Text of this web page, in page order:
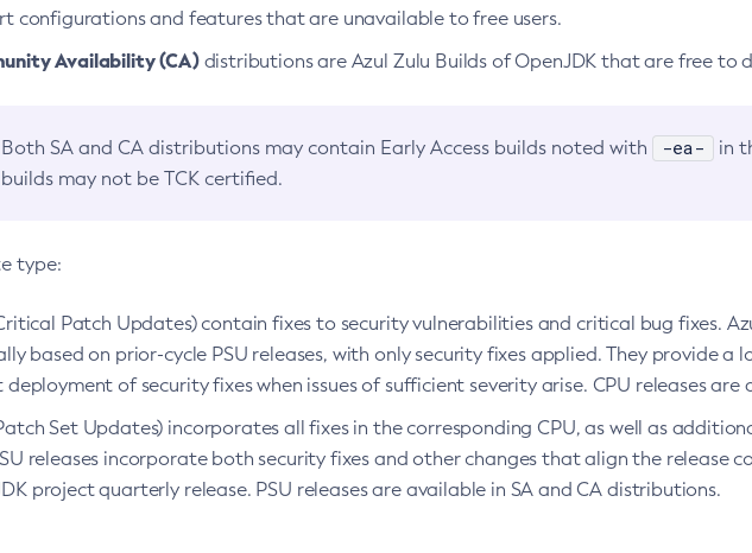
configurations and features that are unavailable to free users.
Availability (CA)distributions are Azul Zulu Builds of OpenJDK that are free to
Both SA and CA distributions may contain Early Access builds noted with -ea-
in
builds may not be TCK certified.
type:
Patch Updates) contain fixes to security vulnerabilities and critical bug fixes.
based on prior-cycle PSU releases, with only security fixes applied. They provide
deployment of security fixes when issues of sufficient severity arise. CPU releases
Set Updates) incorporates all fixes in the corresponding CPU, as well as
releases incorporate both security fixes and other changes that align the release
project quarterly release. PSU releases are available in SA and CA distributions.